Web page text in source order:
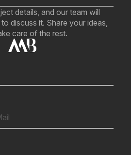
details, and our team will
discuss it. Share your ideas,
care of the rest.